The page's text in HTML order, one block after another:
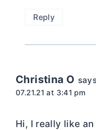
Reply
Christina O
07.21.21 at 3:41 pm
Hi, I really like